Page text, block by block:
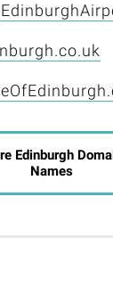
Edinburgh
Names